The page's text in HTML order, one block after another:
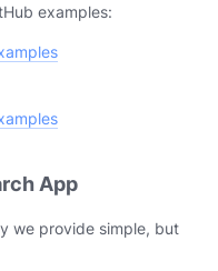
examples:
App
we provide simple, but